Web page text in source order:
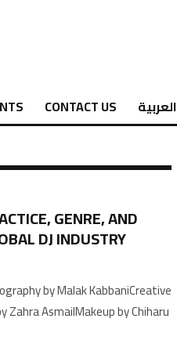
CONTACT US العربية
GENRE, AND
DJ INDUSTRY
Zahra AsmailMakeup by Chiharu